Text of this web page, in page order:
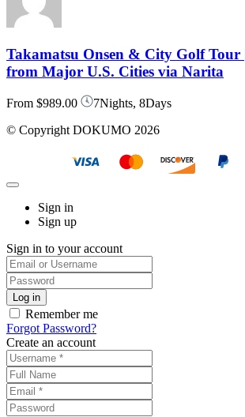
Takamatsu Onsen & City Golf Tour
from Major U.S. Cities via Narita
From $989.00
7Nights, 8Days
© Copyright DOKUMO 2026
Sign in
Sign up
Sign in to your account
Remember me
Forgot Password?
Create an account